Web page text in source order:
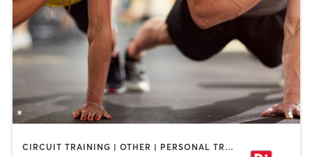
CIRCUIT TRAINING | OTHER | PERSONAL TRAINING | SPORTS